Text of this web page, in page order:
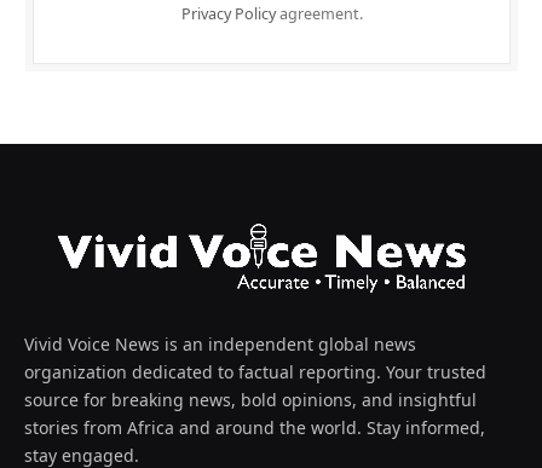
Privacy Policyagreement.
Vivid Voice News is an independent global news
organization dedicated to factual reporting. Your trusted
source for breaking news, bold opinions, and insightful
stories from Africa and around the world. Stay informed,
stay engaged.